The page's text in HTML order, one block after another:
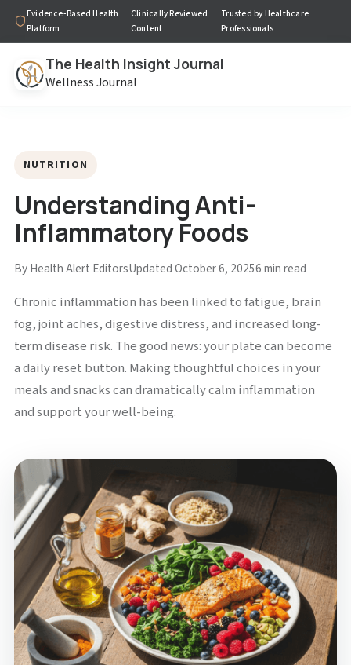
Evidence-Based Health
Platform
Clinically Reviewed
Content
Trusted by Healthcare
Professionals
The Health Insight Journal
Wellness Journal
NUTRITION
Understanding Anti-
Inflammatory Foods
By Health Alert EditorsUpdated October 6, 20256 min read
Chronic inflammation has been linked to fatigue, brain
fog, joint aches, digestive distress, and increased long-
term disease risk. The good news: your plate can become
a daily reset button. Making thoughtful choices in your
meals and snacks can dramatically calm inflammation
and support your well-being.